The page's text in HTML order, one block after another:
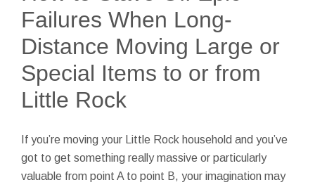
Failures When Long-
Distance Moving Large or
Special Items to or from
Little Rock
If you’re moving your Little Rock household and you’ve
got to get something really massive or particularly
valuable from point A to point B, your imagination may